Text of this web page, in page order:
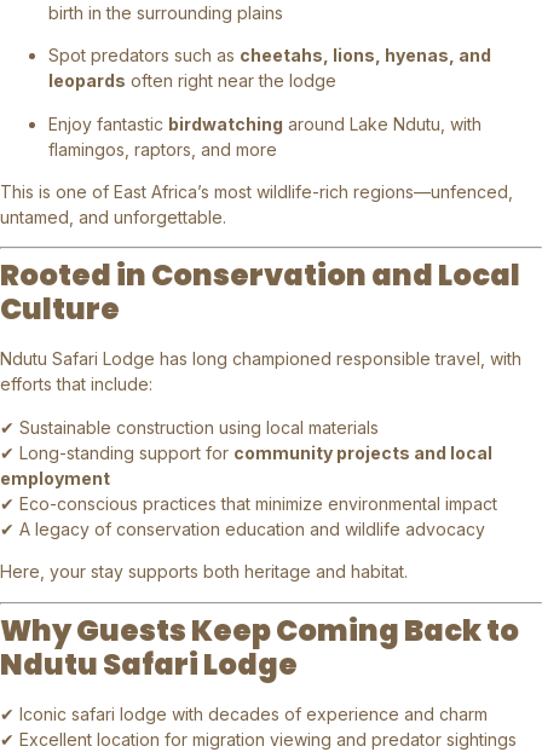
birth in the surrounding plains
Spot predators such as cheetahs, lions, hyenas, and
leopards often right near the lodge
Enjoy fantastic birdwatching around Lake Ndutu, with
flamingos, raptors, and more
This is one of East Africa’s most wildlife-rich regions—unfenced,
untamed, and unforgettable.
Rooted in Conservation and Local
Culture
Ndutu Safari Lodge has long championed responsible travel, with
efforts that include:
✔ Sustainable construction using local materials
✔ Long-standing support for community projects and local
employment
✔ Eco-conscious practices that minimize environmental impact
✔ A legacy of conservation education and wildlife advocacy
Here, your stay supports both heritage and habitat.
Why Guests Keep Coming Back to
Ndutu Safari Lodge
✔ Iconic safari lodge with decades of experience and charm
✔ Excellent location for migration viewing and predator sightings